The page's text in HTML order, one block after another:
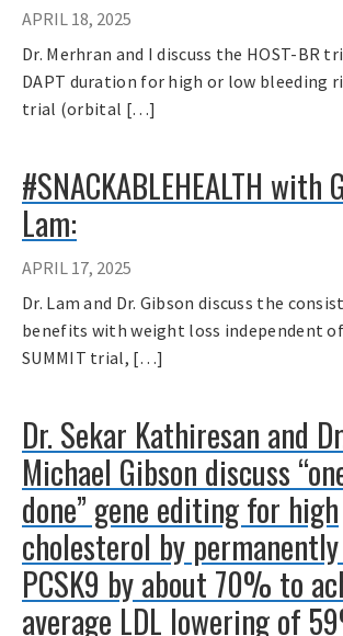
APRIL 18, 2025
Dr. Merhran and I discuss the HOST-BR
DAPT duration for high or low bleeding
trial (orbital […]
#SNACKABLEHEALTH with
Lam:
APRIL 17, 2025
Dr. Lam and Dr. Gibson discuss the
benefits with weight loss independent of
SUMMIT trial, […]
Dr. Sekar Kathiresan and
Michael Gibson discuss
done” gene editing for high
cholesterol by
PCSK9 by about 70% to
average LDL lowering of